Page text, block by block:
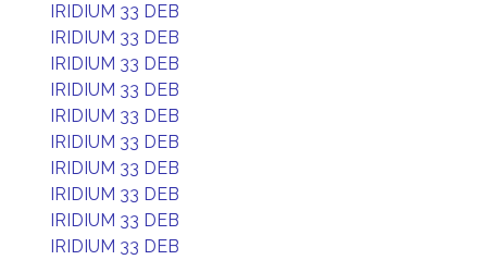
IRIDIUM 33 DEB
IRIDIUM 33 DEB
IRIDIUM 33 DEB
IRIDIUM 33 DEB
IRIDIUM 33 DEB
IRIDIUM 33 DEB
IRIDIUM 33 DEB
IRIDIUM 33 DEB
IRIDIUM 33 DEB
IRIDIUM 33 DEB